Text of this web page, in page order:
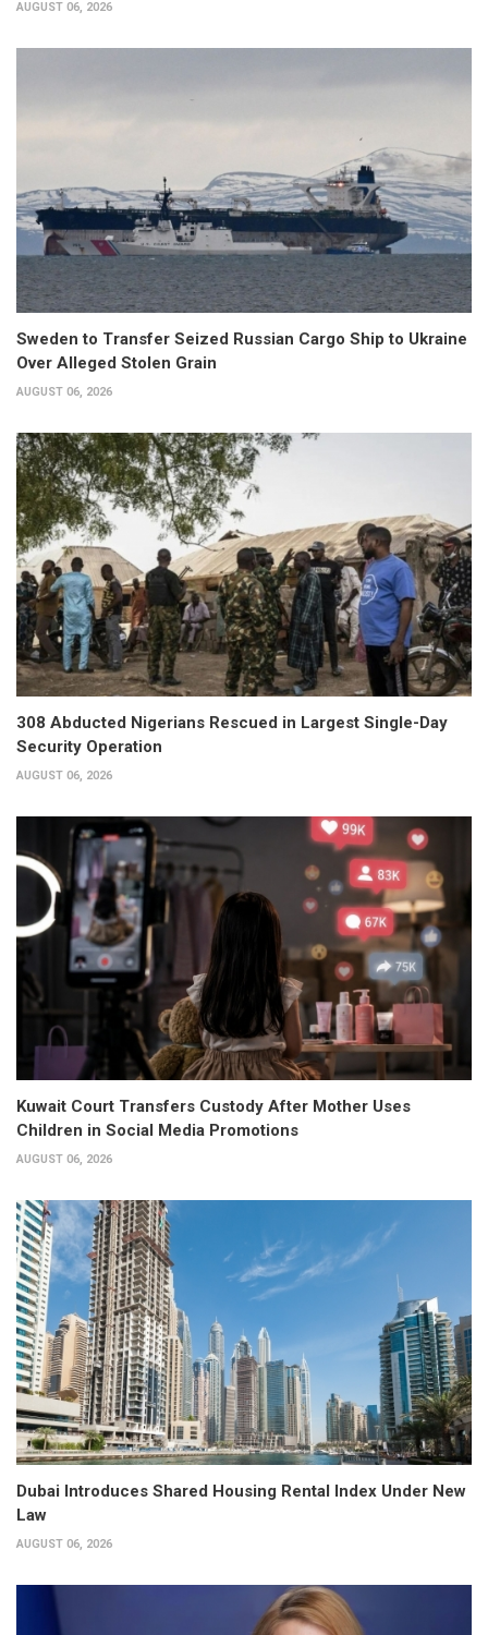
AUGUST 06, 2026
Sweden to Transfer Seized Russian Cargo Ship to Ukraine
Over Alleged Stolen Grain
AUGUST 06, 2026
308 Abducted Nigerians Rescued in Largest Single-Day
Security Operation
AUGUST 06, 2026
Kuwait Court Transfers Custody After Mother Uses
Children in Social Media Promotions
AUGUST 06, 2026
Dubai Introduces Shared Housing Rental Index Under New
Law
AUGUST 06, 2026